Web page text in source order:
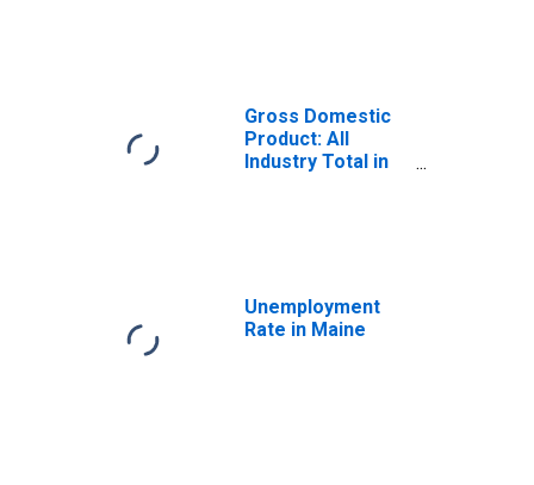
Gross Domestic
Product: All
Industry Total in
Unemployment
Rate in Maine